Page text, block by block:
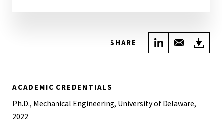
SHARE Share onShare
ACADEMIC CREDENTIALS
Ph.D., Mechanical Engineering, University of Delaware,
2022